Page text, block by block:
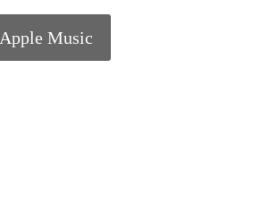
Apple Music